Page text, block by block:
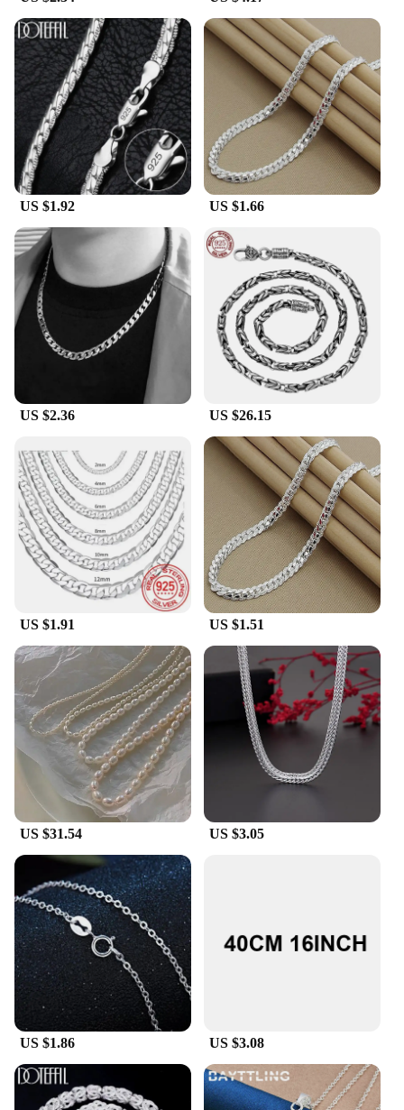
makes these necklaces ideal for individuals with
sensitive skin, offering comfort and peace of mind.
The necklaces are available in sets or individually,
catering to the diverse needs of our clients.
**Versatile and Adaptable**
The pure silver necklaces are adaptable to various
scenarios, from a casual day out to a glamorous
evening event. Their timeless design ensures that
they remain a staple in your jewelry collection,
complementing your wardrobe for years to come.
The sets and individual pieces are available at
wholesale prices, making them accessible to both
retailers and individuals looking for high-quality,
affordable fashion accessories. Embrace the
elegance of pure silver with our necklaces, and
experience the blend of style and durability that sets
them apart.
US $1.92 US $1.66
US $2.36 US $26.15
US $1.91 US $1.51
US $31.54 US $3.05
US $1.86 US $3.08